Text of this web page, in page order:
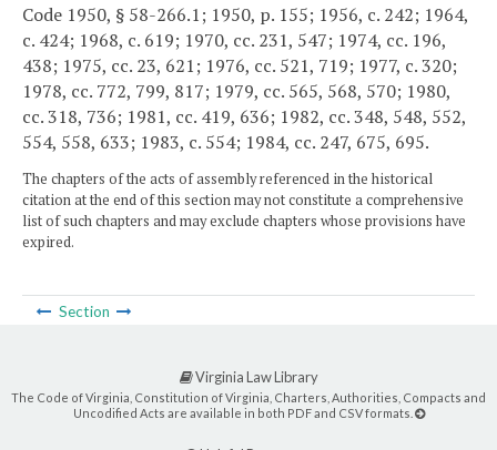
Code 1950, § 58-266.1; 1950, p. 155; 1956, c. 242; 1964,
c. 424; 1968, c. 619; 1970, cc. 231, 547; 1974, cc. 196,
438; 1975, cc. 23, 621; 1976, cc. 521, 719; 1977, c. 320;
1978, cc. 772, 799, 817; 1979, cc. 565, 568, 570; 1980,
cc. 318, 736; 1981, cc. 419, 636; 1982, cc. 348, 548, 552,
554, 558, 633; 1983, c. 554; 1984, cc. 247, 675, 695.
The chapters of the acts of assembly referenced in the historical
citation at the end of this section may not constitute a comprehensive
list of such chapters and may exclude chapters whose provisions have
expired.
Section
Virginia Law Library
The Code of Virginia, Constitution of Virginia, Charters, Authorities, Compacts and
Uncodified Acts are available in both PDF and CSV formats.